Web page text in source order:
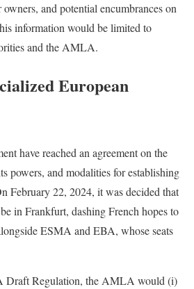
owners, and potential encumbrances on
information would be limited to
and the AMLA.
European
have reached an agreement on the
powers, and modalities for establishing
February 22, 2024, it was decided that
in Frankfurt, dashing French hopes to
ESMA and EBA, whose seats
Draft Regulation, the AMLA would (i)